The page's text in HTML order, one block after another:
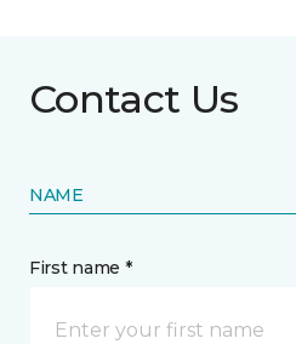
Contact Us
NAME
First name *